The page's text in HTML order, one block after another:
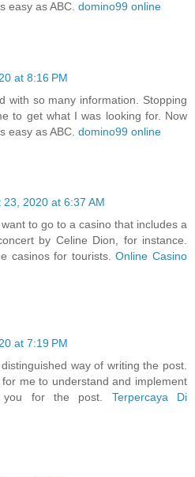
easy as ABC. domino99 online
at 8:16 PM
with so many information. Stopping
to get what I was looking for. Now
easy as ABC. domino99 online
23, 2020 at 6:37 AM
to go to a casino that includes a
by Celine Dion, for instance.
casinos for tourists.Online Casino
at 7:19 PM
way of writing the post.
me to understand and implement
you for the post. Terpercaya Di